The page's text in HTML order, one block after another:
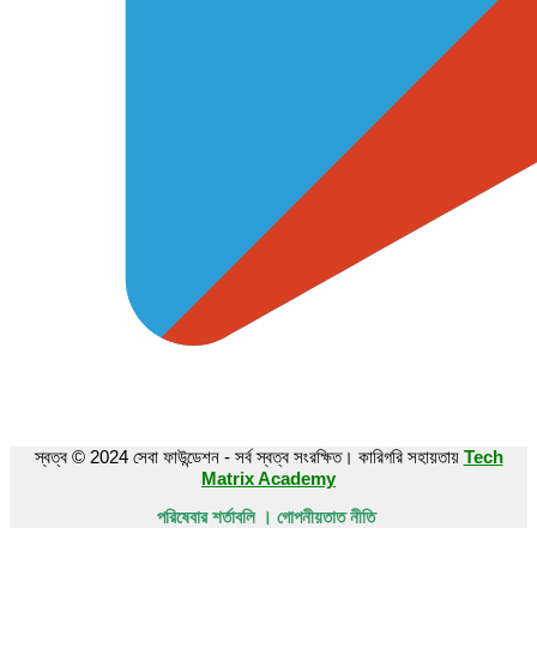
স্বত্ব © 2024 সেবা ফাউন্ডেশন - সর্ব স্বত্ব সংরক্ষিত। কারিগরি সহায়তায় Tech
Matrix Academy
পরিষেবার শর্তাবলি । গোপনীয়তাত নীতি